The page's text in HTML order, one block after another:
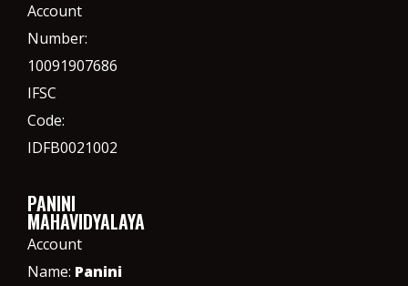
Account
Number:
10091907686
IFSC
Code:
IDFB0021002
PANINI
MAHAVIDYALAYA
Account
Name: Panini